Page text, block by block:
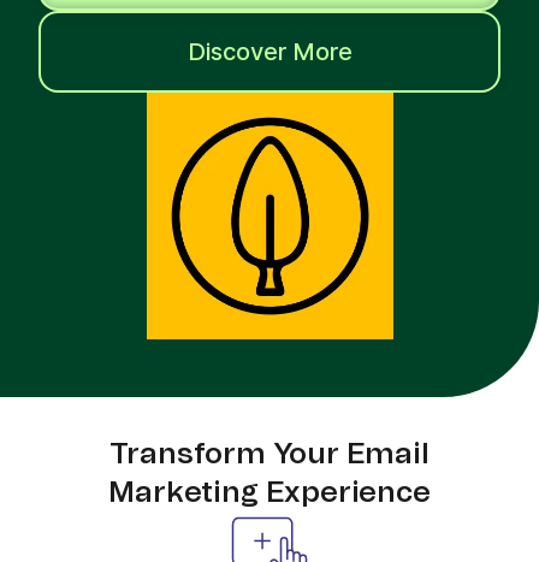
Discover More
Transform Your Email
Marketing Experience